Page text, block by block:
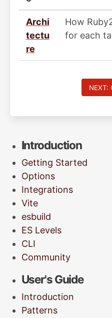
Archi
tectu
re
How
for each
NEXT:
Introduction
Getting Started
Options
Integrations
Vite
esbuild
ES Levels
CLI
Community
User's Guide
Introduction
Patterns